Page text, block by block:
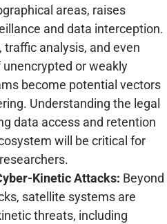
areas, raises
and data interception.
analysis, and even
or weakly
become potential vectors
Understanding the legal
data access and retention
will be critical for
Kinetic Attacks: Beyond
satellite systems are
threats, including